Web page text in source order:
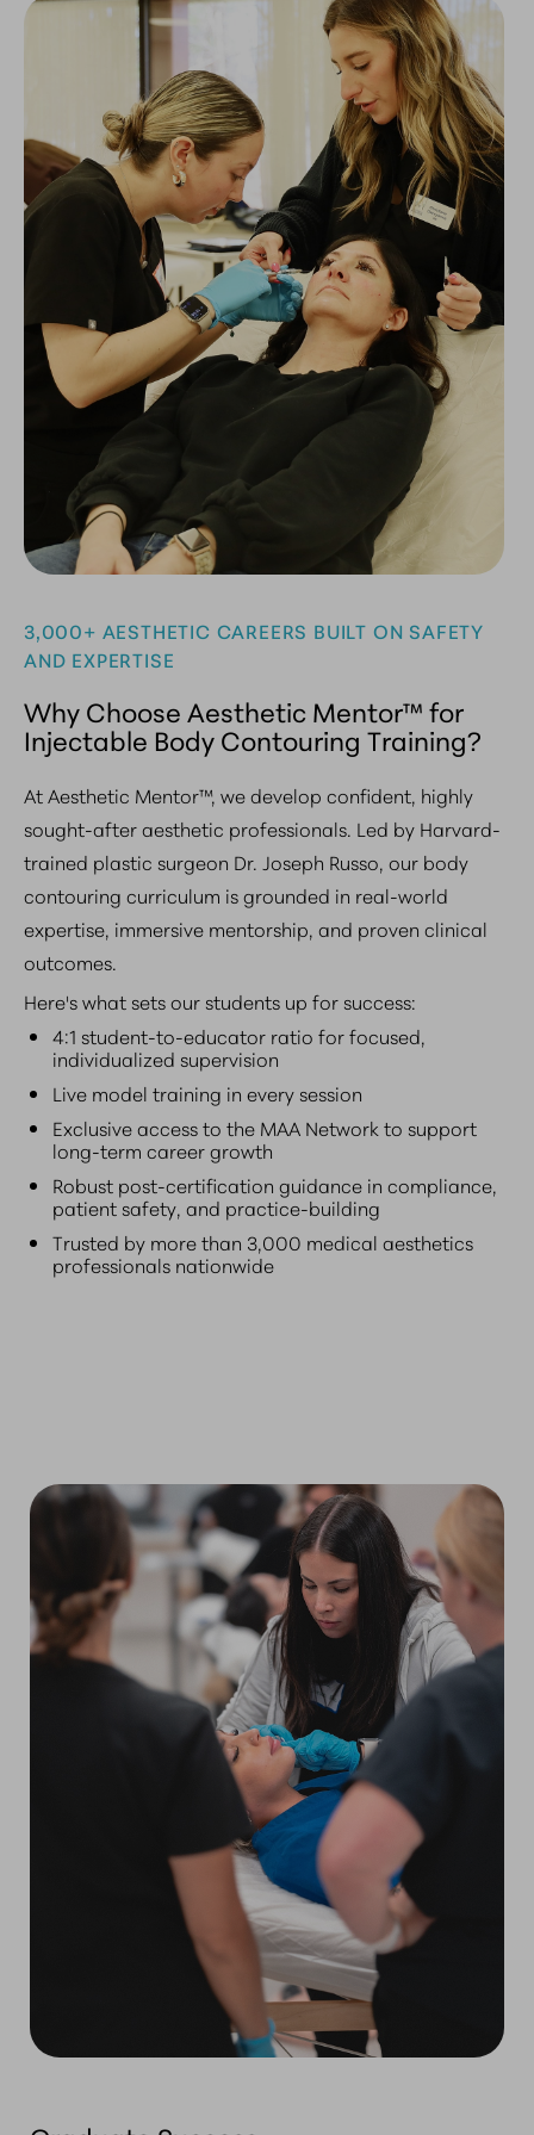
3,000+ AESTHETIC CAREERS BUILT ON SAFETY
AND EXPERTISE
Why Choose Aesthetic Mentor™ for
Injectable Body Contouring Training?
At Aesthetic Mentor™, we develop confident, highly
sought-after aesthetic professionals. Led by Harvard-
trained plastic surgeon Dr. Joseph Russo, our body
contouring curriculum is grounded in real-world
expertise, immersive mentorship, and proven clinical
outcomes.
Here's what sets our students up for success:
4:1 student-to-educator ratio for focused,
individualized supervision
Live model training in every session
Exclusive access to the MAA Network to support
long-term career growth
Robust post-certification guidance in compliance,
patient safety, and practice-building
Trusted by more than 3,000 medical aesthetics
professionals nationwide